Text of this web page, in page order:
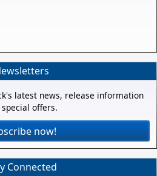
latest news, release information
special offers.
now!
Connected